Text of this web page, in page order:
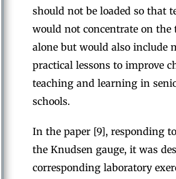
should not be loaded so that
would not concentrate on the
alone but would also include
practical lessons to improve
teaching and learning in
schools.
In the paper [9], responding
the Knudsen gauge, it was
corresponding laboratory